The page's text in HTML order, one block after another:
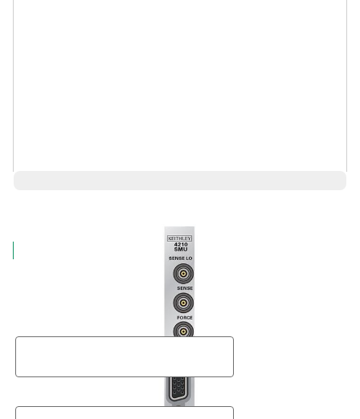
Log in for Member Pricing
Request a Used Instrument Quote